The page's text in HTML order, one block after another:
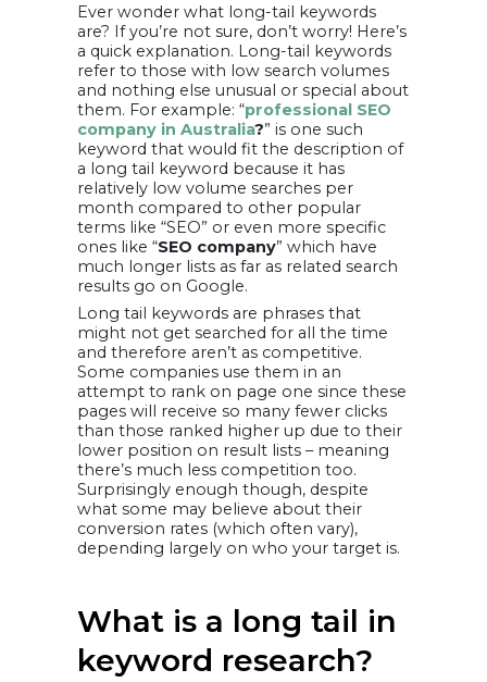
Ever wonder what long-tail keywords
are? If you’re not sure, don’t worry! Here’s
a quick explanation. Long-tail keywords
refer to those with low search volumes
and nothing else unusual or special about
them. For example: “professional SEO
company in Australia?” is one such
keyword that would fit the description of
a long tail keyword because it has
relatively low volume searches per
month compared to other popular
terms like “SEO” or even more specific
ones like “SEO company” which have
much longer lists as far as related search
results go on Google.
Long tail keywords are phrases that
might not get searched for all the time
and therefore aren’t as competitive.
Some companies use them in an
attempt to rank on page one since these
pages will receive so many fewer clicks
than those ranked higher up due to their
lower position on result lists – meaning
there’s much less competition too.
Surprisingly enough though, despite
what some may believe about their
conversion rates (which often vary),
depending largely on who your target is.
What is a long tail in
keyword research?